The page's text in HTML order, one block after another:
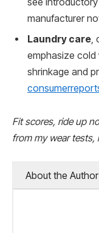
manufacturer
Laundry care
emphasize cold
shrinkage and
Fit scores, ride up
from my wear tests,
About the Author